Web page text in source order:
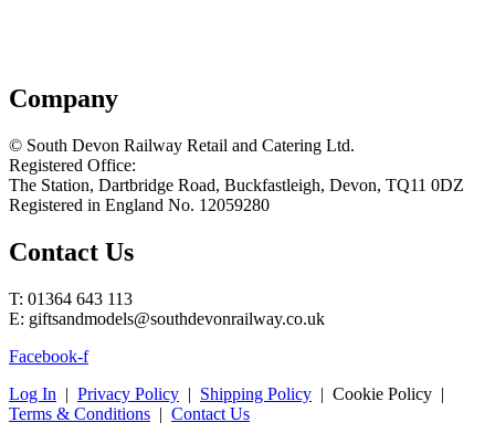
Company
© South Devon Railway Retail and Catering Ltd.
Registered Office:
The Station, Dartbridge Road, Buckfastleigh, Devon, TQ11 0DZ
Registered in England No. 12059280
Contact Us
T: 01364 643 113
E: giftsandmodels@southdevonrailway.co.uk
Facebook-f
Log In | Privacy Policy | Shipping Policy | Cookie Policy |
Terms & Conditions | Contact Us